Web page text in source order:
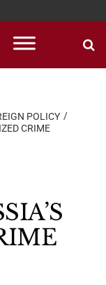
POLICY
CRIME